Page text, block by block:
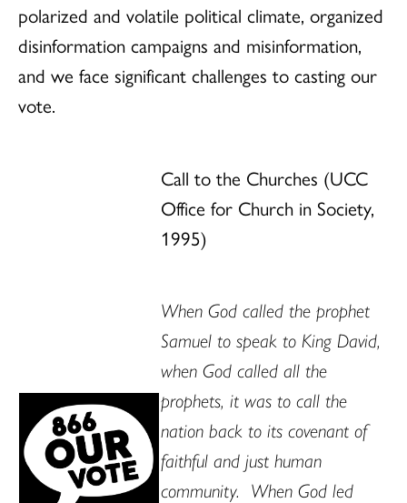
polarized and volatile political climate, organized
disinformation campaigns and misinformation,
and we face significant challenges to casting our
vote.
Call to the Churches (UCC
Office for Church in Society,
1995)
When God called the prophet
Samuel to speak to King David,
when God called all the
prophets, it was to call the
nation back to its covenant of
faithful and just human
community. When God led